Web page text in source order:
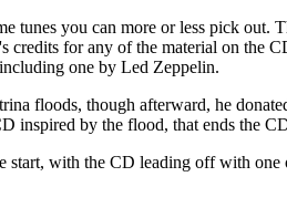
tunes you can more or less pick
for any of the material on the
one by Led Zeppelin.
floods, though afterward, he
inspired by the flood, that ends the
start, with the CD leading off with one